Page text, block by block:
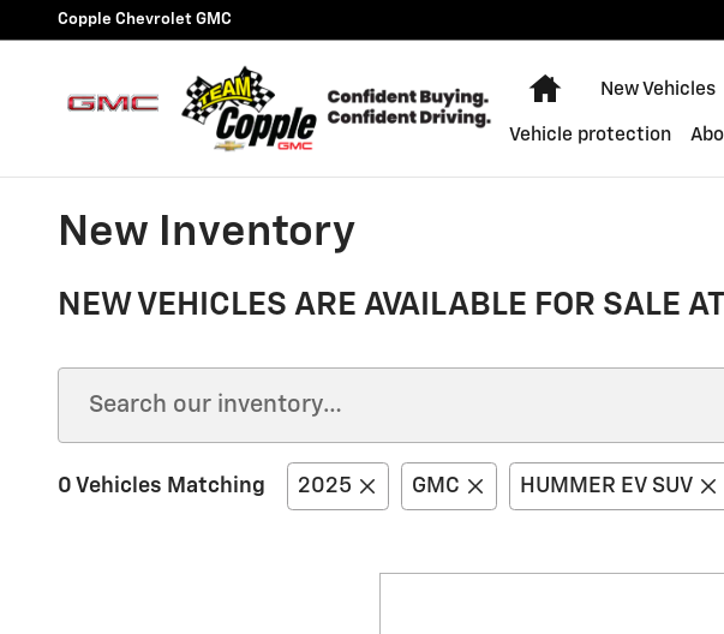
Skip to main content
Copple Chevrolet GMC
Home
New Vehicles
Vehicle protection
New Inventory
NEW VEHICLES ARE AVAILABLE FOR SALE
0 Vehicles Matching 2025 GMC HUMMER EV SUV